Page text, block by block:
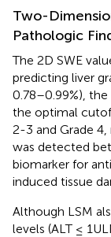
Two-
Pathologic
The 2D SWE
predicting liver
0.78–0.99%),
the optimal
2-3 and Grade
was detected
biomarker for
induced tissue
Although LSM
levels (ALT ≤